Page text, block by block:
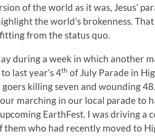
of the world as it was, Jesus’
the world’s brokenness.
from the status quo.
during a week in which another
last year’s 4th of July Parade in
killing seven and wounding
marching in our local parade to
EarthFest. I was driving a
them who had recently moved to